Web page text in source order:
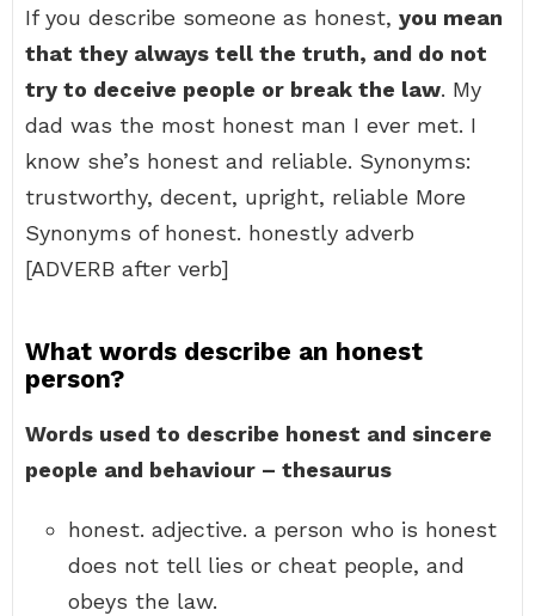
If you describe someone as honest, you mean
that they always tell the truth, and do not
try to deceive people or break the law. My
dad was the most honest man I ever met. I
know she’s honest and reliable. Synonyms:
trustworthy, decent, upright, reliable More
Synonyms of honest. honestly adverb
[ADVERB after verb]
What words describe an honest
person?
Words used to describe honest and sincere
people and behaviour – thesaurus
honest. adjective. a person who is honest
does not tell lies or cheat people, and
obeys the law.